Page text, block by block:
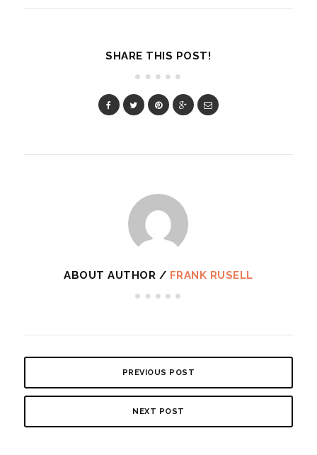
SHARE THIS POST!
ABOUT AUTHOR / FRANK RUSELL
PREVIOUS POST
NEXT POST